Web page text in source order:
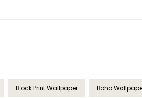
Block Print Wallpaper Boho